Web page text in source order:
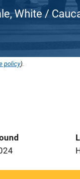
White /
policy).